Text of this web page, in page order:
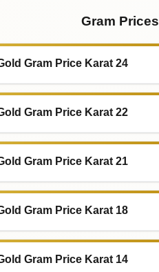
Gram Prices
Gram Price Karat 24
Gram Price Karat 22
Gram Price Karat 21
Gram Price Karat 18
Gram Price Karat 14